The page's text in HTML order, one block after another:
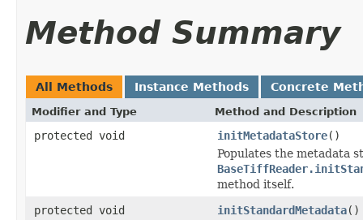
Method Summary
All Methods Instance Methods Concrete
Modifier and Type Method and Description
protected void initMetadataStore()
Populates the metadata
method itself.
protected void
initStandardMetadata()